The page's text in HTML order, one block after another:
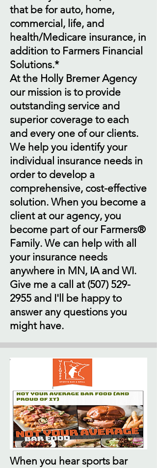
that be for auto, home,
commercial, life, and
health/Medicare insurance, in
addition to Farmers Financial
Solutions.*
At the Holly Bremer Agency
our mission is to provide
outstanding service and
superior coverage to each
and every one of our clients.
We help you identify your
individual insurance needs in
order to develop a
comprehensive, cost-effective
solution. When you become a
client at our agency, you
become part of our Farmers®
Family. We can help with all
your insurance needs
anywhere in MN, IA and WI.
Give me a call at (507) 529-
2955 and I'll be happy to
answer any questions you
might have.
When you hear sports bar